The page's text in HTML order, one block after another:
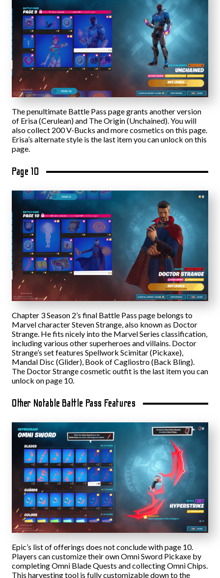
The penultimate Battle Pass page grants another version
of Erisa (Cerulean) and The Origin (Unchained). You will
also collect 200 V-Bucks and more cosmetics on this page.
Erisa’s alternate style is the last item you can unlock on this
page.
Page 10
Chapter 3 Season 2’s final Battle Pass page belongs to
Marvel character Steven Strange, also known as Doctor
Strange. He fits nicely into the Marvel Series classification,
including various other superheroes and villains. Doctor
Strange’s set features Spellwork Scimitar (Pickaxe),
Mandal Disc (Glider), Book of Cagliostro (Back Bling).
The Doctor Strange cosmetic outfit is the last item you can
unlock on page 10.
Other Notable Battle Pass Features
Epic’s list of offerings does not conclude with page 10.
Players can customize their own Omni Sword Pickaxe by
completing Omni Blade Quests and collecting Omni Chips.
This harvesting tool is fully customizable down to the